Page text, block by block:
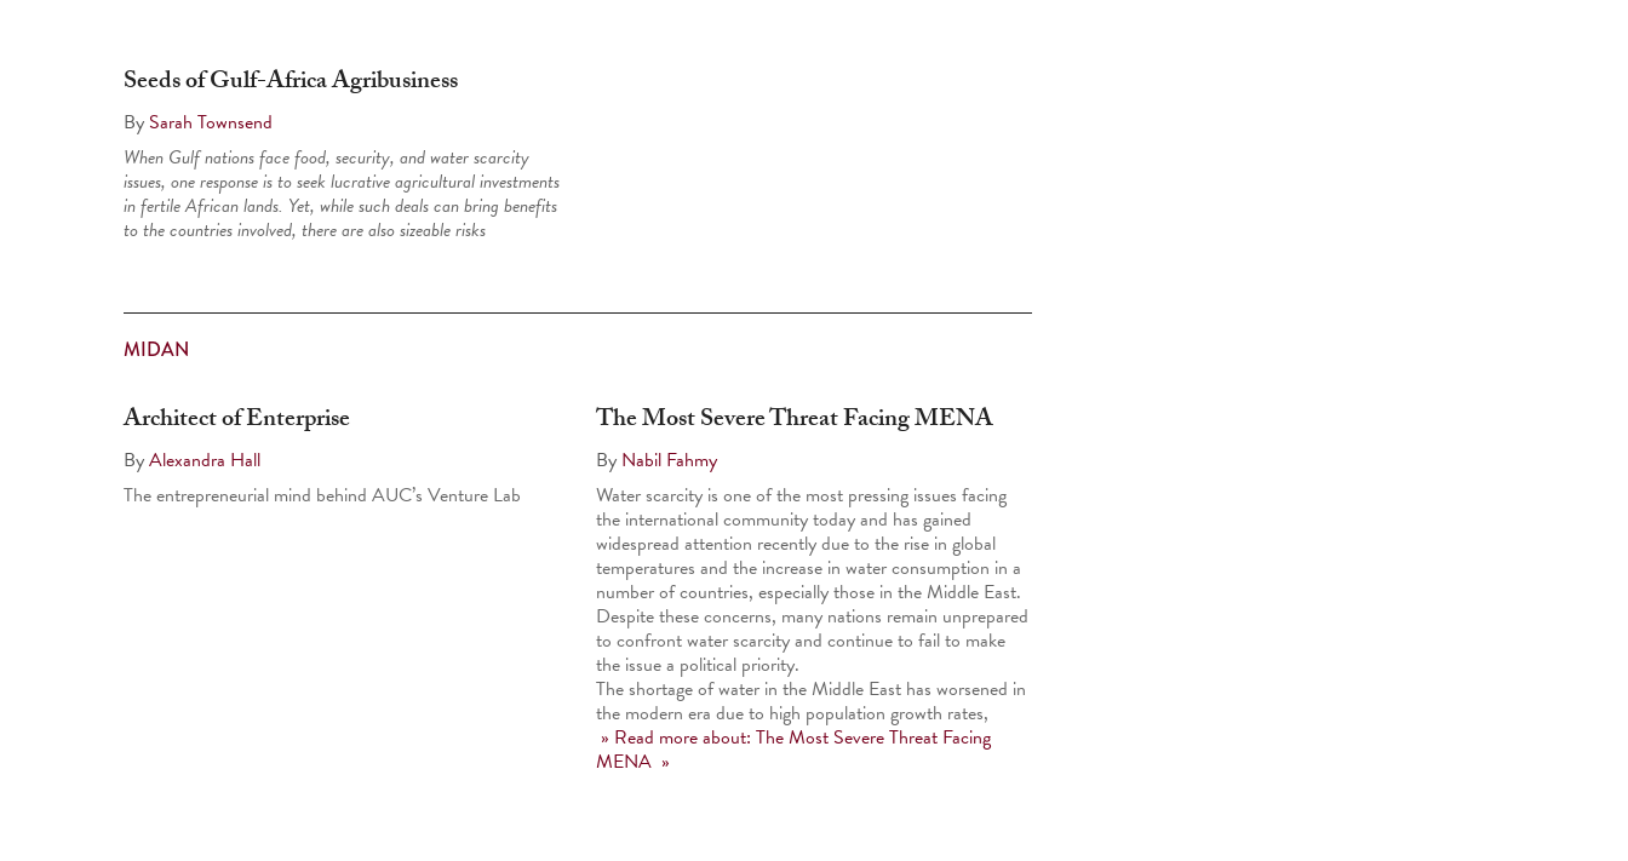
Seeds of Gulf-Africa Agribusiness
By Sarah Townsend
When Gulf nations face food, security, and water scarcity
issues, one response is to seek lucrative agricultural investments
in fertile African lands. Yet, while such deals can bring benefits
to the countries involved, there are also sizeable risks
MIDAN
Architect of Enterprise
ByAlexandra Hall
The entrepreneurial mind behind AUC’s Venture Lab
The Most Severe Threat Facing MENA
By Nabil Fahmy
Water scarcity is one of the most pressing issues facing
the international community today and has gained
widespread attention recently due to the rise in global
temperatures and the increase in water consumption in a
number of countries, especially those in the Middle East.
Despite these concerns, many nations remain unprepared
to confront water scarcity and continue to fail to make
the issue a political priority.
The shortage of water in the Middle East has worsened in
the modern era due to high population growth rates,
» Read more about: The Most Severe Threat Facing
MENA »